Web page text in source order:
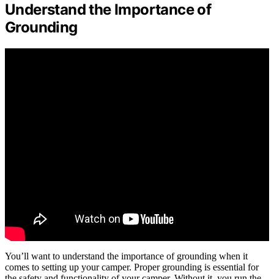
Understand the Importance of
Grounding
You’ll want to understand the importance of grounding when it
comes to setting up your camper. Proper grounding is essential for